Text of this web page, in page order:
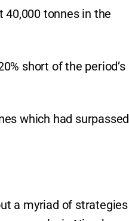
40,000 tonnes in the
short of the period’s
which had surpassed
a myriad of strategies